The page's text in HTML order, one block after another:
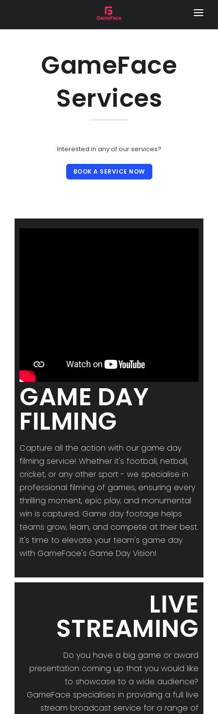
HOME
REMOTE CAMERA
GAME DAY VISION
SPONSOR VIDEOS
PHOTOGRAPHY
Advertise with us
Camera Operations
Commentators
CONTACT US
GameFace
Services
Interested in any of our services?
BOOK A SERVICE NOW
GAME DAY
FILMING
Capture all the action with our game day
filming service! Whether it's football, netball,
cricket, or any other sport - we specialise in
professional filming of games, ensuring every
thrilling moment, epic play, and monumental
win is captured. Game day footage helps
teams grow, learn, and compete at their best.
It's time to elevate your team's game day
with GameFace's Game Day Vision!
LIVE
STREAMING
Do you have a big game or award
presentation coming up that you would like
to showcase to a wide audience?
GameFace specialises in providing a full live
stream broadcast service for a range of